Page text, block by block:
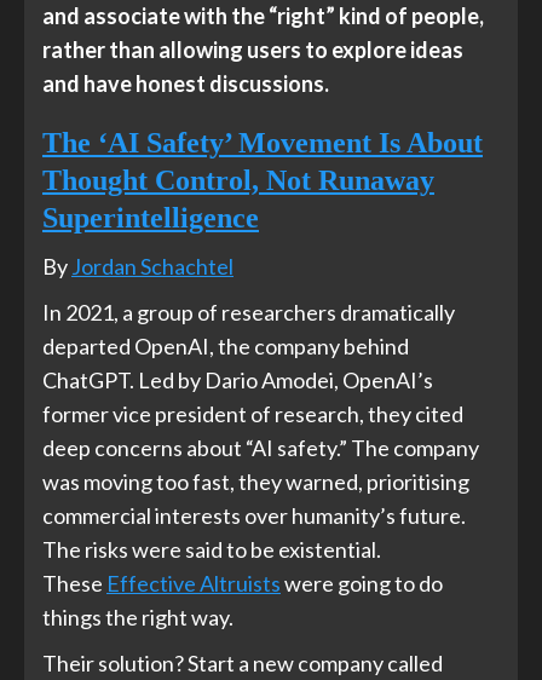
and associate with the “right” kind of people,
rather than allowing users to explore ideas
and have honest discussions.
The ‘AI Safety’ Movement Is About
Thought Control, Not Runaway
Superintelligence
ByJordan Schachtel
In 2021, a group of researchers dramatically
departed OpenAI, the company behind
ChatGPT. Led by Dario Amodei, OpenAI’s
former vice president of research, they cited
deep concerns about “AI safety.” The company
was moving too fast, they warned, prioritising
commercial interests over humanity’s future.
The risks were said to be existential.
These Effective Altruistswere going to do
things the right way.
Their solution? Start a new company called